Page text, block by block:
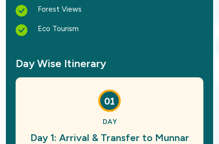
Forest Views
Eco Tourism
Day Wise Itinerary
01
DAY
Day 1: Arrival & Transfer to Munnar